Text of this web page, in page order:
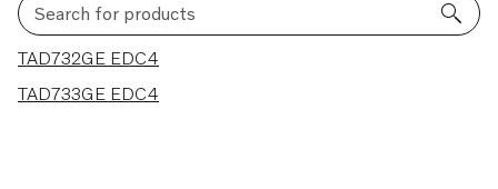
Search for products
2 results
TAD732GE EDC4
TAD733GE EDC4